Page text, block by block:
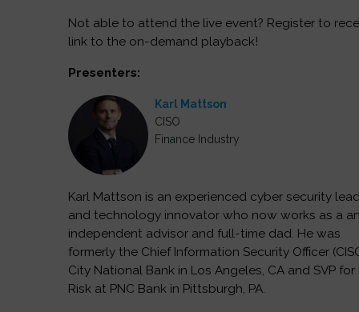
Not able to attend the live event? Register to
link to the on-demand playback!
Presenters:
Karl Mattson
CISO
Finance Industry
Karl Mattson is an experienced cyber security
and technology innovator who now works as a
independent advisor and full-time dad. He was
formerly the Chief Information Security Officer
City National Bank in Los Angeles, CA and SVP for
Risk at PNC Bank in Pittsburgh, PA.